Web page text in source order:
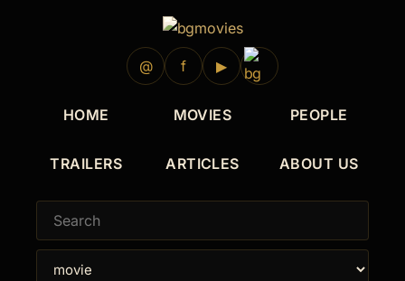
@ f ▶
HOME MOVIES PEOPLE
TRAILERS ARTICLES ABOUT US